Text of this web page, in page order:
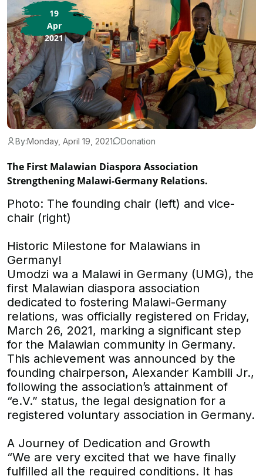
By:Monday, April 19, 2021 Donation
The First Malawian Diaspora Association
Strengthening Malawi-Germany Relations.
Photo: The founding chair (left) and vice-
chair (right)
Historic Milestone for Malawians in
Germany!
Umodzi wa a Malawi in Germany (UMG), the
first Malawian diaspora association
dedicated to fostering Malawi-Germany
relations, was officially registered on Friday,
March 26, 2021, marking a significant step
for the Malawian community in Germany.
This achievement was announced by the
founding chairperson, Alexander Kambili Jr.,
following the association’s attainment of
“e.V.” status, the legal designation for a
registered voluntary association in Germany.
A Journey of Dedication and Growth
“We are very excited that we have finally
fulfilled all the required conditions. It has